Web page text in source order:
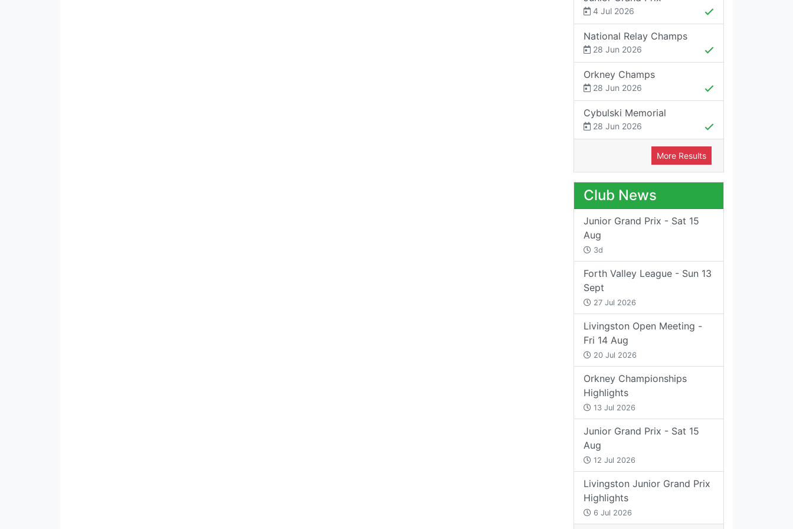
4 Jul 2026
National Relay Champs
28 Jun 2026
Orkney Champs
28 Jun 2026
Cybulski Memorial
28 Jun 2026
More Results
Club News
Junior Grand Prix - Sat 15
Aug
3d
Forth Valley League - Sun 13
Sept
27 Jul 2026
Livingston Open Meeting -
Fri 14 Aug
20 Jul 2026
Orkney Championships
Highlights
13 Jul 2026
Junior Grand Prix - Sat 15
Aug
12 Jul 2026
Livingston Junior Grand Prix
Highlights
6 Jul 2026